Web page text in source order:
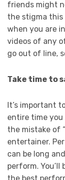
friends might
the stigma this
when you are
videos of any
go out of line,
Take time to
It’s important
entire time
the mistake of
entertainer.
can be long
perform.